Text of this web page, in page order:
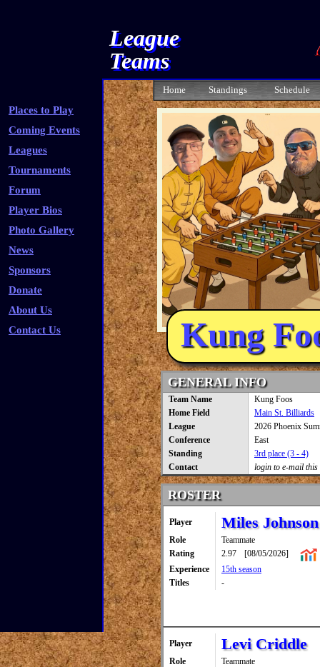
League
Teams
Places to Play
Coming Events
Leagues
Tournaments
Forum
Player Bios
Photo Gallery
News
Sponsors
Donate
About Us
Contact Us
Home Standings Schedule
Kung
GENERAL INFO
Team Name
Kung Foos
Home Field
Main St. Billiards
League
2026 Phoenix
Conference
East
Standing
3rd place (3 - 4)
Contact
login to e-mail this
ROSTER
Player Miles Johnson
Role
Teammate
Rating
2.97
[08/05/2026]
Experience
15th season
Titles
-
Player Levi Criddle
Role
Teammate